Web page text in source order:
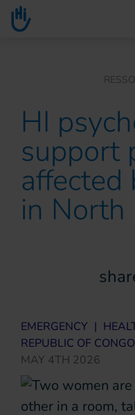
Go to main content
HI
support
affected
in North
EMERGENCY |
REPUBLIC OF CONGO
MAY 4TH 2026